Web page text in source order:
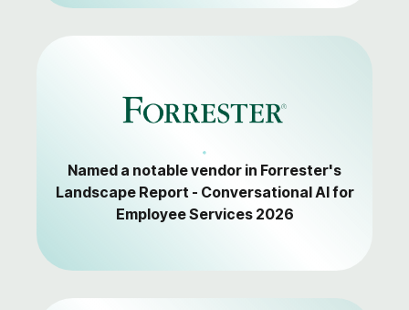
Named a notable vendor in Forrester's
Landscape Report - Conversational AI for
Employee Services 2026